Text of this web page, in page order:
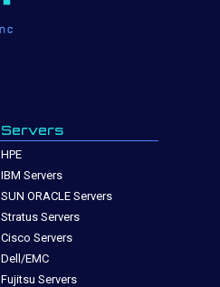
Servers
HPE
IBM Servers
SUN ORACLE Servers
Stratus Servers
Cisco Servers
Dell/EMC
Fujitsu Servers